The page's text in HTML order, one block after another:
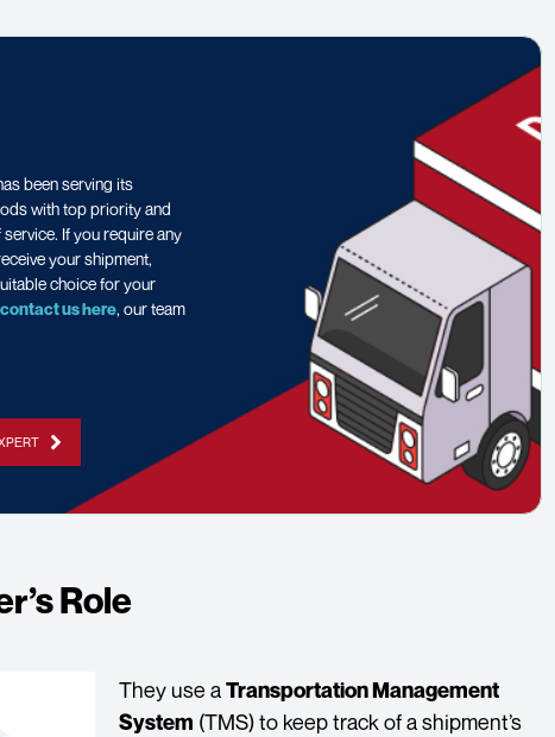
been serving its
with top priority and
If you require any
your shipment,
choice for your
contact us here, our team
Role
They use aTransportation Management
System (TMS) to keep track of a shipment’s